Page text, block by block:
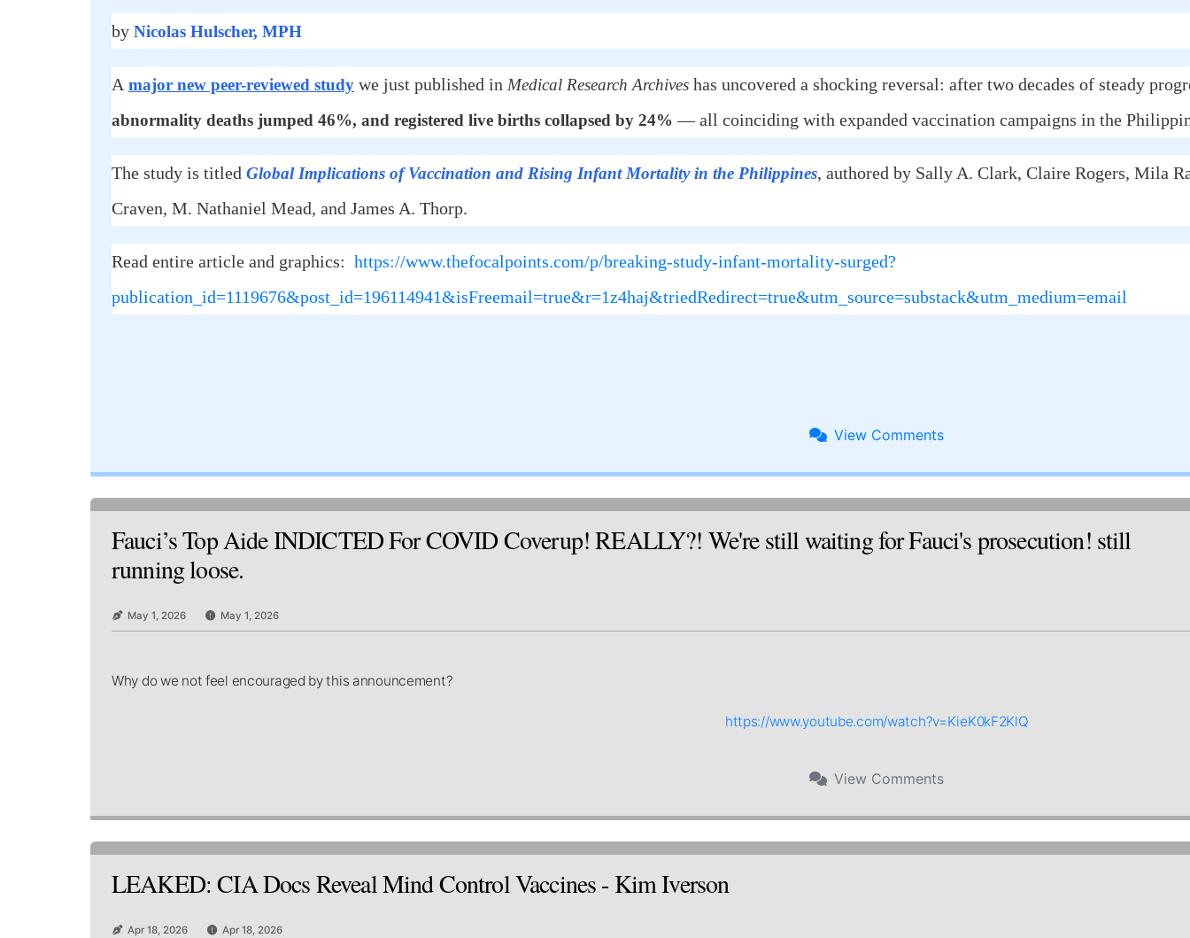
by Nicolas Hulscher, MPH
A major new peer-reviewed study we just published in Medical Research Archives has uncovered a shocking reversal: after two decades of steady
abnormality deaths jumped 46%, and registered live births collapsed by 24% — all coinciding with expanded vaccination campaigns in the
The study is titled Global Implications of Vaccination and Rising Infant Mortality in the Philippines, authored by Sally A. Clark, Claire Rogers, Mila
Craven, M. Nathaniel Mead, and James A. Thorp.
Read entire article and graphics: https://www.thefocalpoints.com/p/breaking-study-infant-mortality-surged?
publication_id=1119676&post_id=196114941&isFreemail=true&r=1z4haj&triedRedirect=true&utm_source=substack&utm_medium=email
View Comments
Fauci’s Top Aide INDICTED For COVID Coverup! REALLY?! We're still waiting for Fauci's prosecution! still
running loose.
May 1, 2026 May 1, 2026
Why do we not feel encouraged by this announcement?
https://www.youtube.com/watch?v=KieK0kF2KlQ
View Comments
LEAKED: CIA Docs Reveal Mind Control Vaccines - Kim Iverson
Apr 18, 2026 Apr 18, 2026